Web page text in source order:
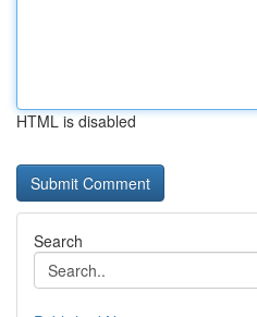
HTML is disabled
Search